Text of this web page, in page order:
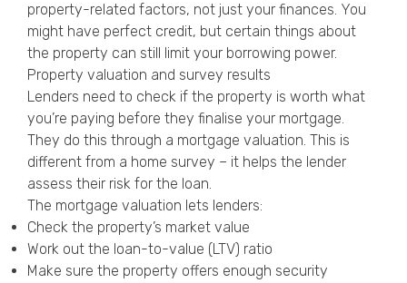
property-related factors, not just your finances. You
might have perfect credit, but certain things about
the property can still limit your borrowing power.
Property valuation and survey results
Lenders need to check if the property is worth what
you’re paying before they finalise your mortgage.
They do this through a mortgage valuation. This is
different from a home survey – it helps the lender
assess their risk for the loan.
The mortgage valuation lets lenders:
Check the property’s market value
Work out the loan-to-value (LTV) ratio
Make sure the property offers enough security